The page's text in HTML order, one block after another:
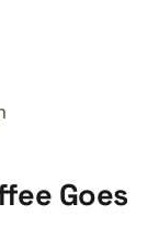
Goes